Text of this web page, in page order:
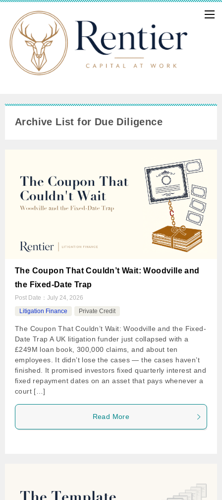
Archive List for Due Diligence
The Coupon That Couldn’t Wait: Woodville and
the Fixed-Date Trap
Post Date： July 24, 2026
Litigation Finance
Private Credit
The Coupon That Couldn’t Wait: Woodville and the Fixed-
Date Trap A UK litigation funder just collapsed with a
£249M loan book, 300,000 claims, and about ten
employees. It didn’t lose the cases — the cases haven’t
finished. It promised investors fixed quarterly interest and
fixed repayment dates on an asset that pays whenever a
court […]
Read More